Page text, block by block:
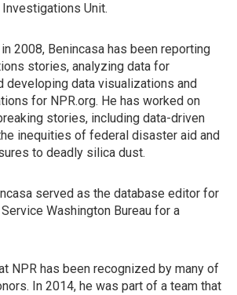
Unit.
2008, Benincasa has been reporting
stories, analyzing data for
developing data visualizations and
for NPR.org. He has worked on
stories, including data-driven
inequities of federal disaster aid and
to deadly silica dust.
served as the database editor for
Washington Bureau for a
NPR has been recognized by many of
In 2014, he was part of a team that